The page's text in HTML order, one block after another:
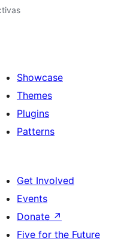
Showcase
Themes
Plugins
Patterns
Get Involved
Events
Donate ↗
Five for the Future